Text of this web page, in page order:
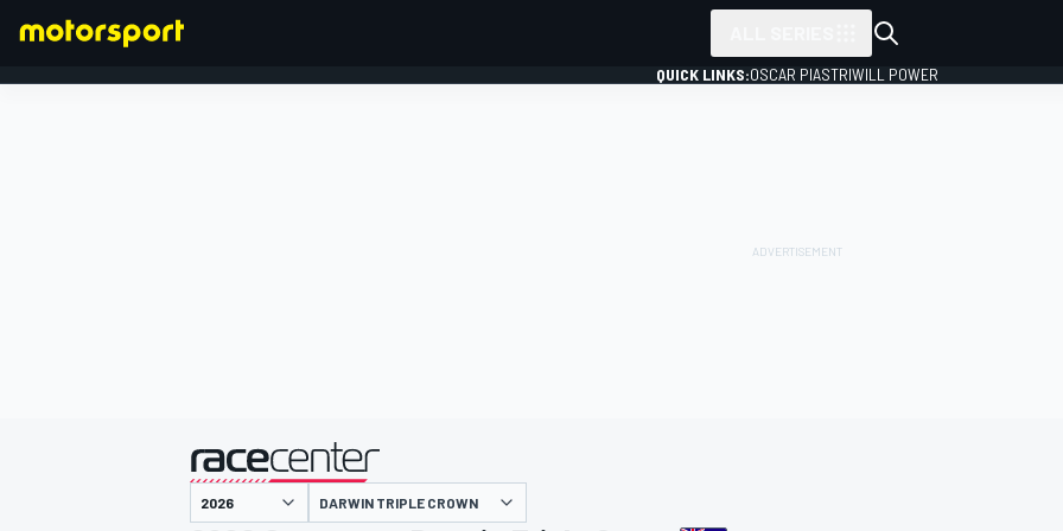
QUICK LINKS:OSCAR PIASTRIWILL POWER
presented by
DARWIN TRIPLE CROWN